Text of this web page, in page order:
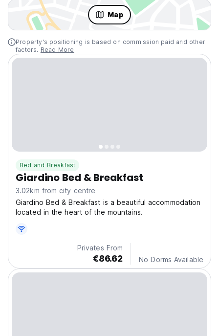
Map
Property's positioning is based on commission paid and other
factors. Read More
Bed and Breakfast
Giardino Bed & Breakfast
3.02km from city centre
Giardino Bed & Breakfast is a beautiful accommodation
located in the heart of the mountains.
Privates From
€86.62 No Dorms Available